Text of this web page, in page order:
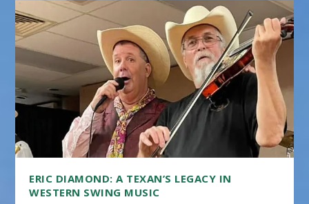
ERIC DIAMOND: A TEXAN’S LEGACY IN
WESTERN SWING MUSIC